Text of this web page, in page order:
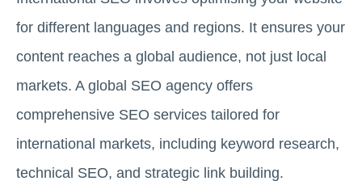
for different languages and regions. It ensures your
content reaches a global audience, not just local
markets. A global SEO agency offers
comprehensive SEO services tailored for
international markets, including keyword research,
technical SEO, and strategic link building.